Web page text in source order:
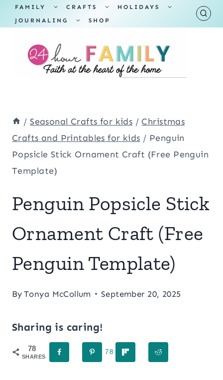
Skip
to
content
FAMILY
TOGGLE
MENU
CRAFTS
TOGGLE
MENU
HOLIDAYS
TOGGLE
JOURNALING
TOGGLE
SHOP
/ Seasonal Crafts for kids / Christmas
Crafts and Printables for kids / Penguin
Popsicle Stick Ornament Craft (Free Penguin
Template)
Penguin Popsicle Stick
Ornament Craft (Free
Penguin Template)
By Tonya McCollum September 20, 2025
Sharing is caring!
78
SHARES
78